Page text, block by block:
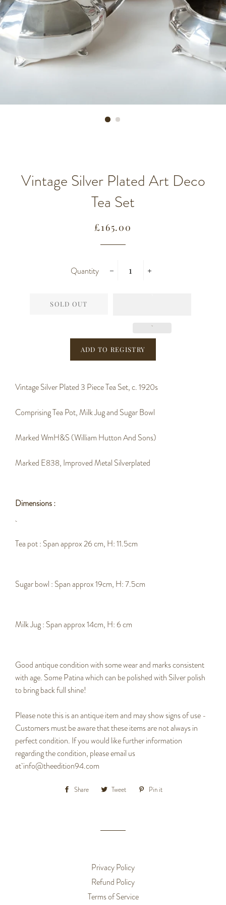
Vintage Silver Plated Art Deco
Tea Set
Regular
Sale
£165.00
Quantity
SOLD OUT
Vintage Silver Plated 3 Piece Tea Set, c. 1920s
Comprising Tea Pot, Milk Jug and Sugar Bowl
Marked WmH&S (William Hutton And Sons)
Marked E838, Improved Metal Silverplated
Dimensions :
Tea pot : Span approx 26 cm, H: 11.5cm
Sugar bowl : Span approx 19cm, H: 7.5cm
Milk Jug : Span approx 14cm, H: 6 cm
Good antique condition with some wear and marks consistent
with age. Some Patina which can be polished with Silver polish
to bring back full shine!
Please note this is an antique item and may show signs of use -
Customers must be aware that these items are not always in
perfect condition. If you would like further information
regarding the condition, please email us
at info@theedition94.com
Share
Share Tweet
Tweet Pin it
Privacy Policy
Refund Policy
Terms of Service